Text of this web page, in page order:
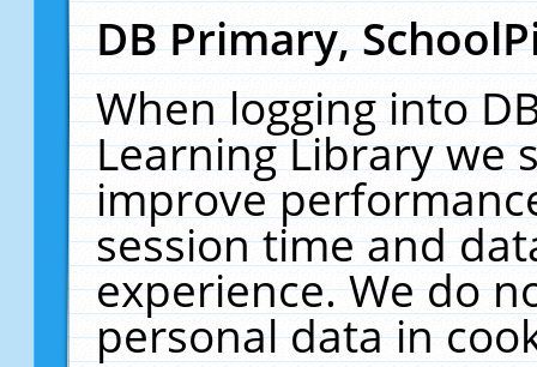
DB Primary,
When logging into
Learning Library we
improve
session time and
experience. We do
personal data in